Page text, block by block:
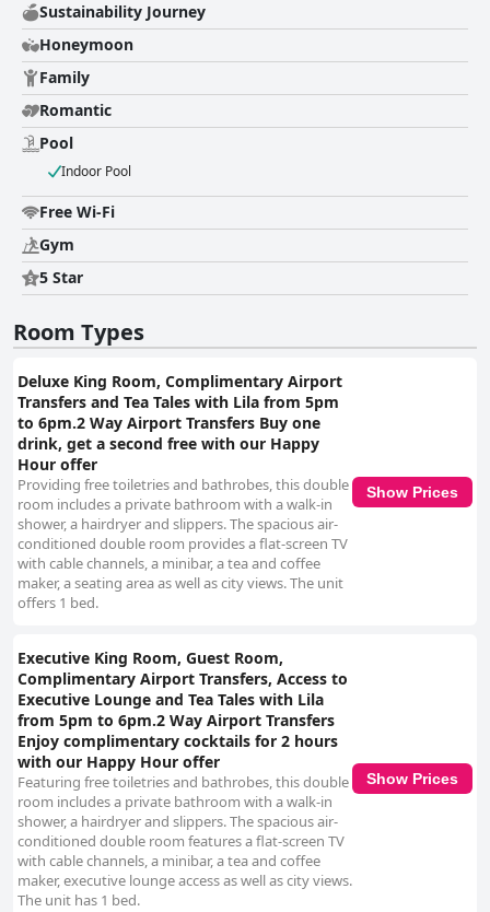
Sustainability Journey
Honeymoon
Family
Romantic
Pool
Indoor Pool
Free Wi-Fi
Gym
5 Star
Room Types
Deluxe King Room, Complimentary Airport
Transfers and Tea Tales with Lila from 5pm
to 6pm.2 Way Airport Transfers Buy one
drink, get a second free with our Happy
Hour offer
Providing free toiletries and bathrobes, this double
room includes a private bathroom with a walk-in
shower, a hairdryer and slippers. The spacious air-
conditioned double room provides a flat-screen TV
with cable channels, a minibar, a tea and coffee
maker, a seating area as well as city views. The unit
offers 1 bed.
Show Prices
Executive King Room, Guest Room,
Complimentary Airport Transfers, Access to
Executive Lounge and Tea Tales with Lila
from 5pm to 6pm.2 Way Airport Transfers
Enjoy complimentary cocktails for 2 hours
with our Happy Hour offer
Featuring free toiletries and bathrobes, this double
room includes a private bathroom with a walk-in
shower, a hairdryer and slippers. The spacious air-
conditioned double room features a flat-screen TV
with cable channels, a minibar, a tea and coffee
maker, executive lounge access as well as city views.
The unit has 1 bed.
Show Prices